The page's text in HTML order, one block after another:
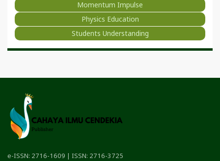
Momentum Impulse
Physics Education
Students Understanding
e-ISSN: 2716-1609 | ISSN: 2716-3725